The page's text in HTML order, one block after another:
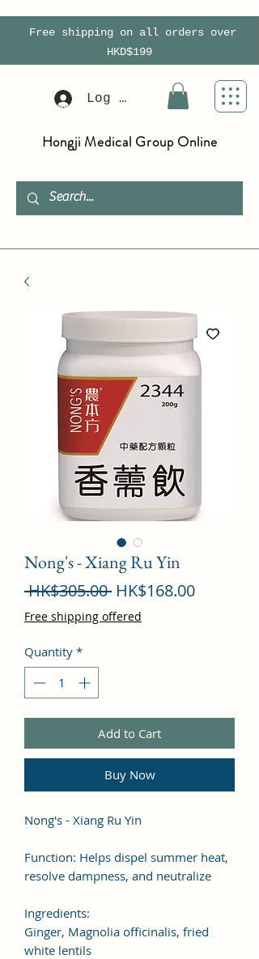
Free shipping on all orders over
HKD$199
Log In
Hongji Medical Group Online
Nong's - Xiang Ru Yin
HK$305.00 Regular
Price
HK$168.00Sale
Free shipping offered
Quantity *
Add to Cart
Buy Now
Nong's - Xiang Ru Yin
Function: Helps dispel summer heat,
resolve dampness, and neutralize
Ingredients:
Ginger, Magnolia officinalis, fried
white lentils